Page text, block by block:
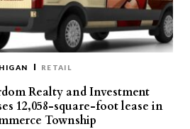
RETAIL
Realty and Investment
12,058-square-foot lease in
Township